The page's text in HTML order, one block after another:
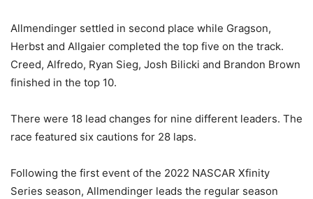
Allmendinger settled in second place while Gragson,
Herbst and Allgaier completed the top five on the track.
Creed, Alfredo, Ryan Sieg, Josh Bilicki and Brandon Brown
finished in the top 10.
There were 18 lead changes for nine different leaders. The
race featured six cautions for 28 laps.
Following the first event of the 2022 NASCAR Xfinity
Series season, Allmendinger leads the regular season